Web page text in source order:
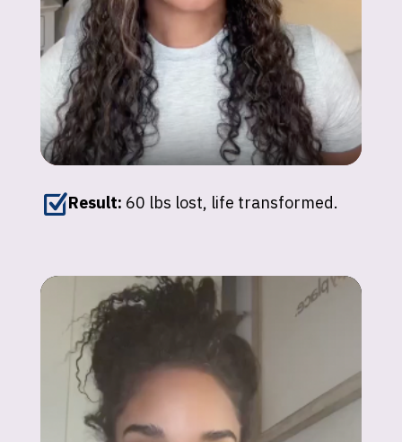
ZResult: 60 lbs lost, life transformed.
Johnna
"I’ve lost over 150 lbs with GLP-1
medications. My energy and confidence are
back — it’s unexplainable!"